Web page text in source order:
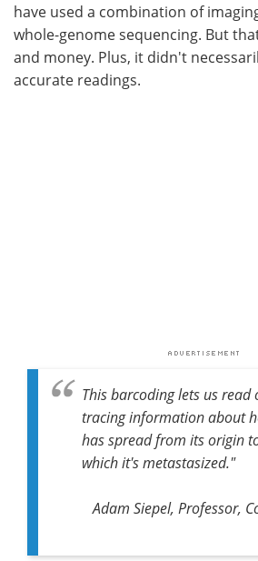
have used a combination of
whole-genome sequencing. But
and money. Plus, it didn't
accurate readings.
This barcoding lets us read
tracing information about
has spread from its origin
which it's metastasized."
Adam Siepel, Professor,